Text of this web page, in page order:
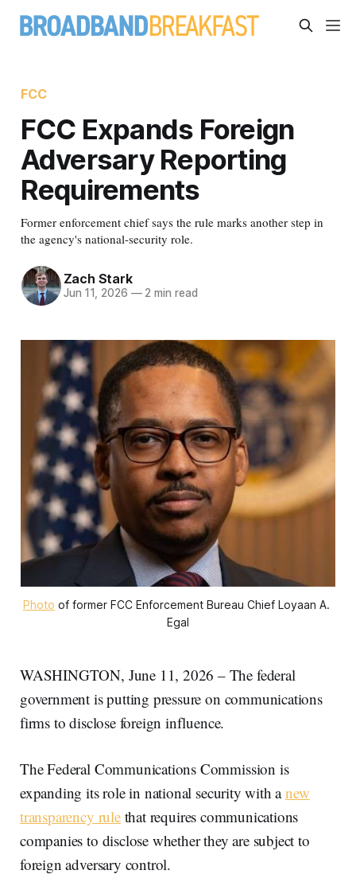
FCC
FCC Expands Foreign
Adversary Reporting
Requirements
Former enforcement chief says the rule marks another step in
the agency's national-security role.
Zach Stark
Jun 11, 2026 —2 min read
Photo of former FCC Enforcement Bureau Chief Loyaan A.
Egal
WASHINGTON, June 11, 2026 – The federal
government is putting pressure on communications
firms to disclose foreign influence.
The Federal Communications Commission is
expanding its role in national security with anew
transparency rulethat requires communications
companies to disclose whether they are subject to
foreign adversary control.